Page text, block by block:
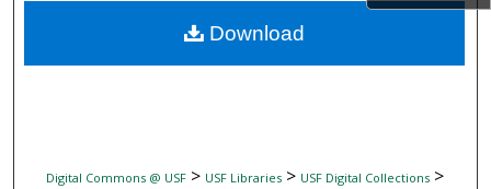
Digital Commons Network™
Digital Commons @ USF> USF Libraries> USF Digital Collections>
Download